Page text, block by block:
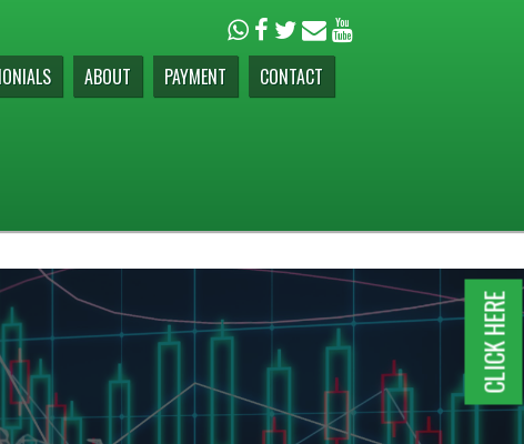
ABOUT PAYMENT CONTACT
CLICK HERE